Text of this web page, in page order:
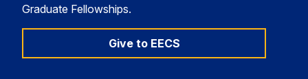
Graduate Fellowships.
Give to EECS